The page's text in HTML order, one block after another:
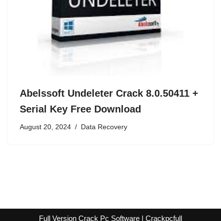
Abelssoft Undeleter Crack 8.0.50411 +
Serial Key Free Download
August 20, 2024 Data Recovery
Full Version Crack Pc Software | Crackpcfull